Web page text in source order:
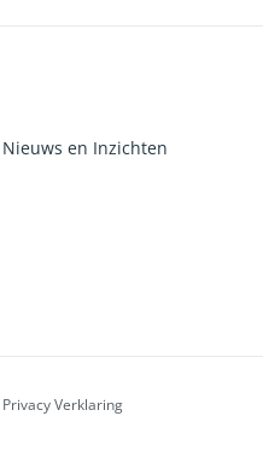
Nieuws en Inzichten
Privacy Verklaring